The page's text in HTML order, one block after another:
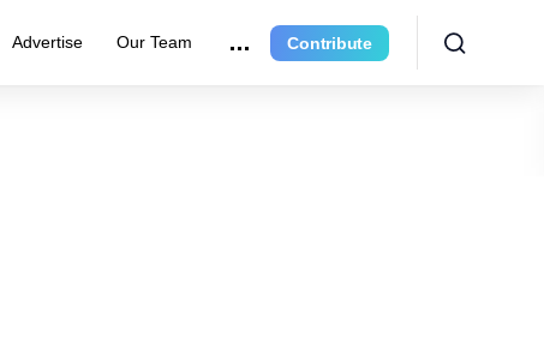
Advertise Our Team Contribute